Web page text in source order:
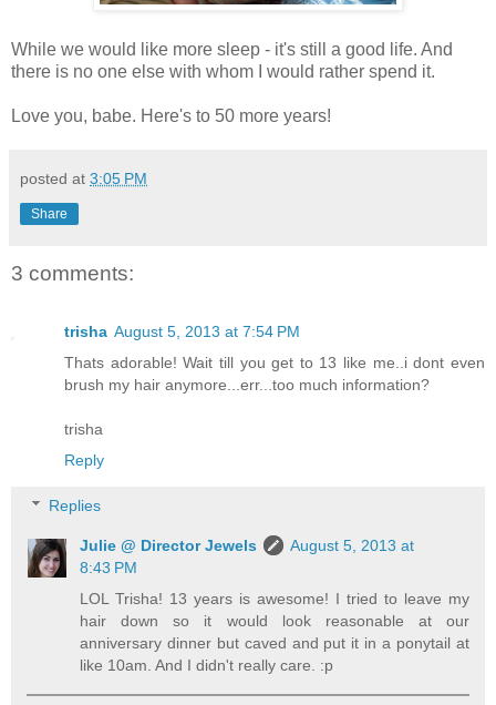
While we would like more sleep - it's still a good life. And
there is no one else with whom I would rather spend it.
Love you, babe. Here's to 50 more years!
posted at 3:05 PM
Share
3 comments:
trisha August 5, 2013 at 7:54 PM
Thats adorable! Wait till you get to 13 like me..i dont even
brush my hair anymore...err...too much information?
trisha
Reply
Replies
Julie @ Director Jewels
August 5, 2013 at
8:43 PM
LOL Trisha! 13 years is awesome! I tried to leave my
hair down so it would look reasonable at our
anniversary dinner but caved and put it in a ponytail at
like 10am. And I didn't really care. :p